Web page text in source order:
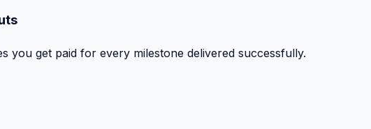
you get paid for every milestone delivered successfully.